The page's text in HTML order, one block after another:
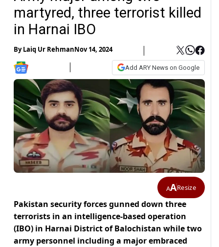
martyred, three terrorist killed
in Harnai IBO
ByLaiq Ur RehmanNov 14, 2024
Add ARY News on Google
AAResize
Pakistan security forces gunned down three
terrorists in an intelligence-based operation
(IBO) in Harnai District of Balochistan while two
army personnel including a major embraced